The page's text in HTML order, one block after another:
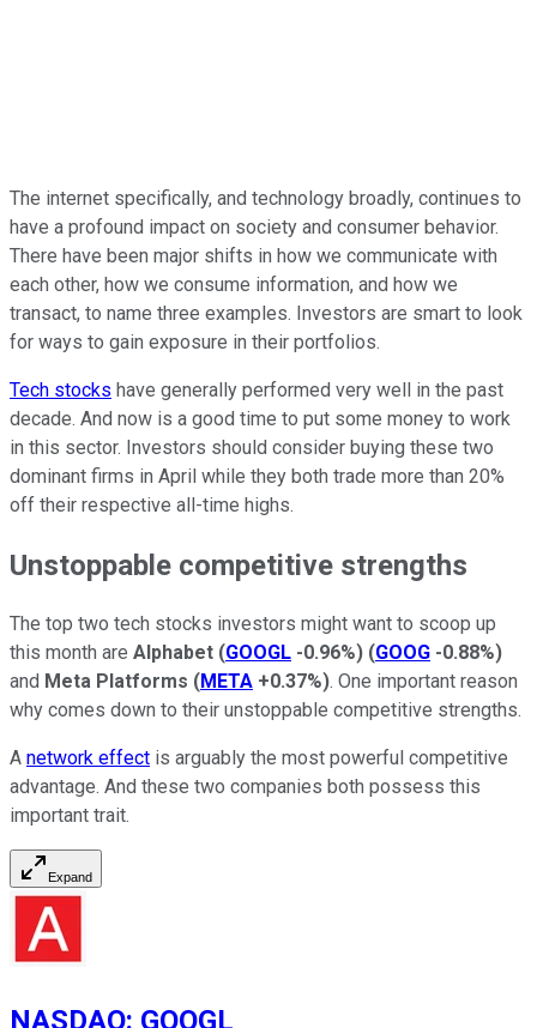
The internet specifically, and technology broadly, continues to
have a profound impact on society and consumer behavior.
There have been major shifts in how we communicate with
each other, how we consume information, and how we
transact, to name three examples. Investors are smart to look
for ways to gain exposure in their portfolios.
Tech stocks have generally performed very well in the past
decade. And now is a good time to put some money to work
in this sector. Investors should consider buying these two
dominant firms in April while they both trade more than 20%
off their respective all-time highs.
Unstoppable competitive strengths
The top two tech stocks investors might want to scoop up
this month are Alphabet (GOOGL -0.96%) (GOOG -0.88%)
and Meta Platforms (META +0.37%). One important reason
why comes down to their unstoppable competitive strengths.
A network effect is arguably the most powerful competitive
advantage. And these two companies both possess this
important trait.
Expand
NASDAQ: GOOGL